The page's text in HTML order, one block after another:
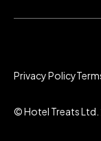
Privacy Policy
© Hotel Treats